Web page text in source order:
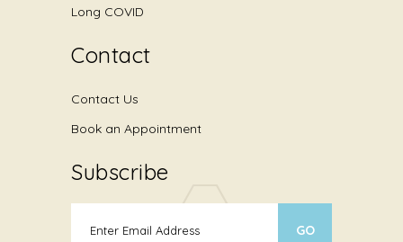
Long COVID
Contact
Contact Us
Book an Appointment
Subscribe